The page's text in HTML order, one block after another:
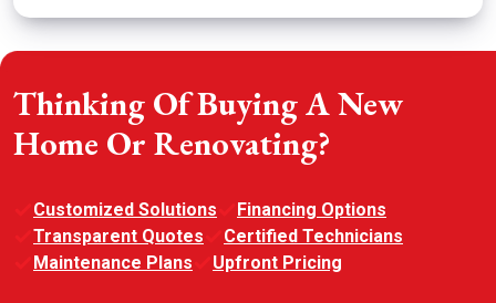
Thinking Of Buying A New
Home Or Renovating?
Customized Solutions
Financing Options
Transparent Quotes
Certified Technicians
Maintenance Plans
Upfront Pricing